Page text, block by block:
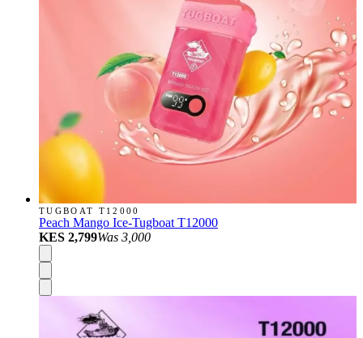
TUGBOAT T12000
Peach Mango Ice-Tugboat T12000
KES 2,799Was 3,000